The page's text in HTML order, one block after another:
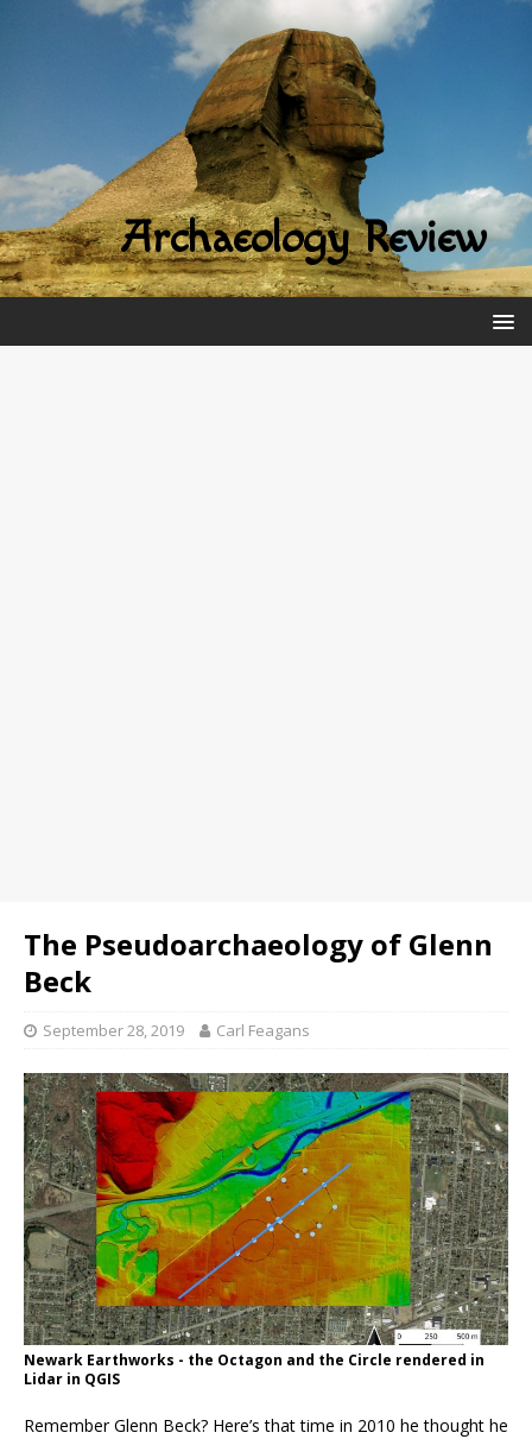
The Pseudoarchaeology of Glenn
Beck
September 28, 2019 Carl Feagans
Newark Earthworks - the Octagon and the Circle rendered in
Lidar in QGIS
Remember Glenn Beck? Here’s that time in 2010 he thought he